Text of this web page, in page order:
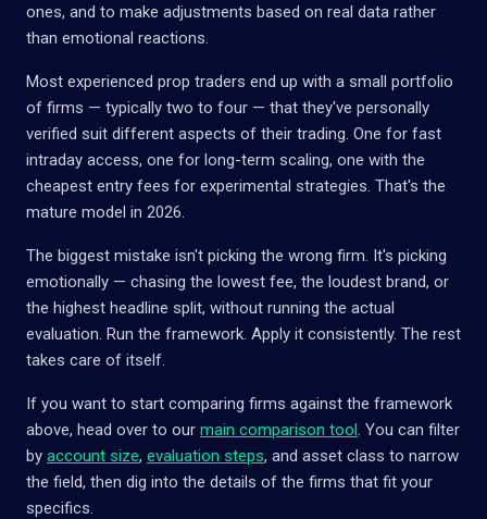
ones, and to make adjustments based on real data rather
than emotional reactions.
Most experienced prop traders end up with a small portfolio
of firms — typically two to four — that they've personally
verified suit different aspects of their trading. One for fast
intraday access, one for long-term scaling, one with the
cheapest entry fees for experimental strategies. That's the
mature model in 2026.
The biggest mistake isn't picking the wrong firm. It's picking
emotionally — chasing the lowest fee, the loudest brand, or
the highest headline split, without running the actual
evaluation. Run the framework. Apply it consistently. The rest
takes care of itself.
If you want to start comparing firms against the framework
above, head over to our main comparison tool. You can filter
by account size, evaluation steps, and asset class to narrow
the field, then dig into the details of the firms that fit your
specifics.